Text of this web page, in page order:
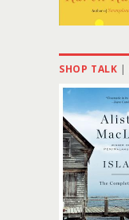
SHOP TALK |